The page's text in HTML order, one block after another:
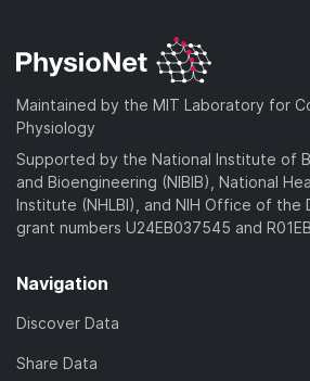
Maintained by the MIT Laboratory for
Physiology
Supported by the National Institute of
and Bioengineering (NIBIB), National
Institute (NHLBI), and NIH Office of the
grant numbers U24EB037545 and
Navigation
Discover Data
Share Data